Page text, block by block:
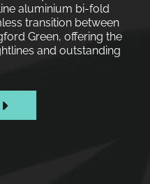
aluminium bi-fold
transition between
Green, offering the
and outstanding